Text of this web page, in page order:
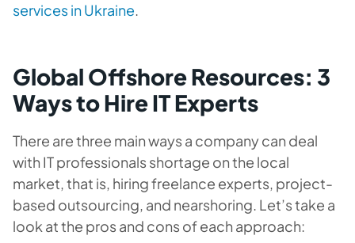
services in Ukraine.
Global Offshore Resources: 3
Ways to Hire IT Experts
There are three main ways a company can deal
with IT professionals shortage on the local
market, that is, hiring freelance experts, project-
based outsourcing, and nearshoring. Let’s take a
look at the pros and cons of each approach: